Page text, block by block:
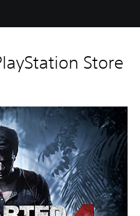
Store